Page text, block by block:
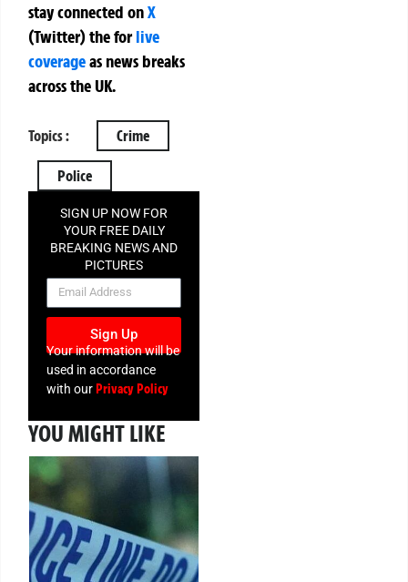
stay connected onX
(Twitter)theforlive
coverageas news breaks
across the UK.
Topics : Crime
Police
SIGN UP NOW FOR
YOUR FREE DAILY
BREAKING NEWS AND
PICTURES
NEWSLETTER
Sign Up
Your information will be
used in accordance
with ourPrivacy Policy
YOU MIGHT LIKE